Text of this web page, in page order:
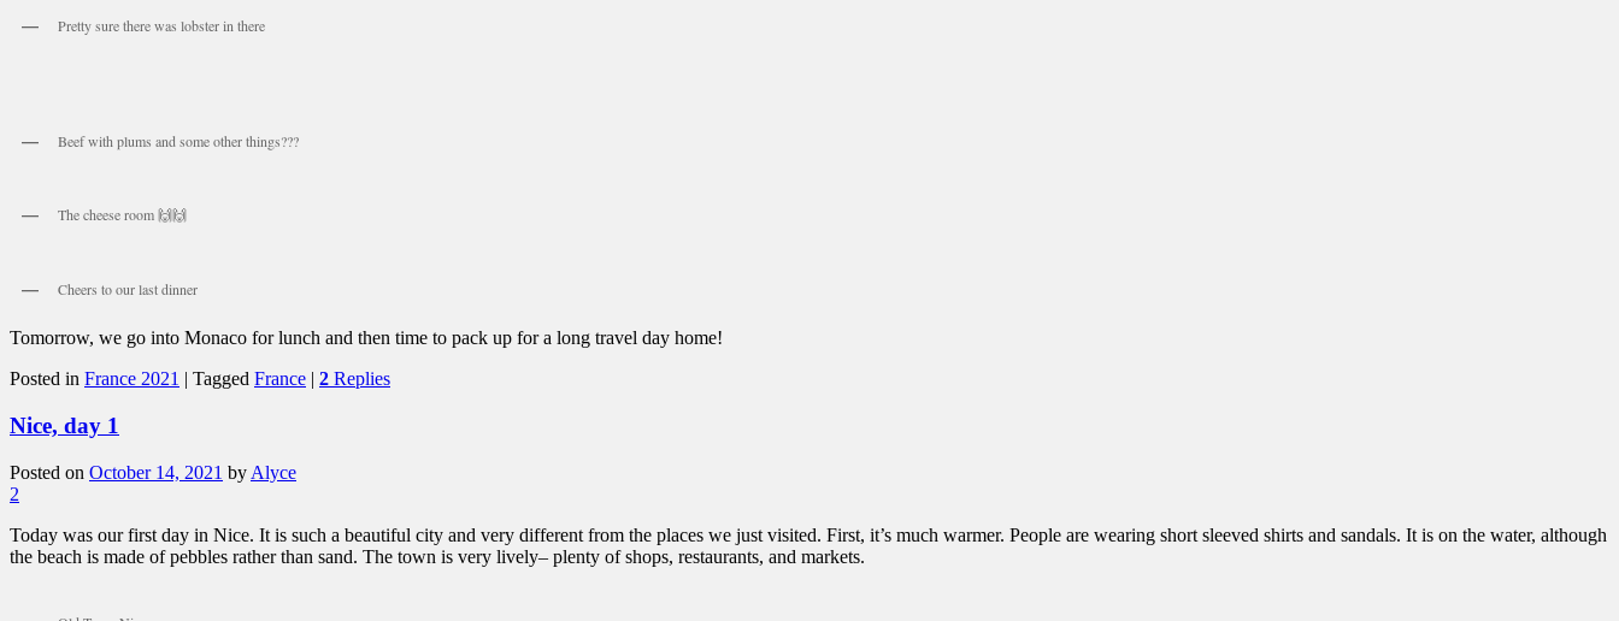
Pretty sure there was lobster in there
Beef with plums and some other things???
The cheese room 🙌🙌
Cheers to our last dinner
Tomorrow, we go into Monaco for lunch and then time to pack up for a long travel day home!
Posted in France 2021 | Tagged France | 2 Replies
Nice, day 1
Posted on October 14, 2021 by Alyce
2
Today was our first day in Nice. It is such a beautiful city and very different from the places we just visited. First, it’s much warmer. People are wearing short sleeved shirts and sandals. It is on the water, although
the beach is made of pebbles rather than sand. The town is very lively– plenty of shops, restaurants, and markets.